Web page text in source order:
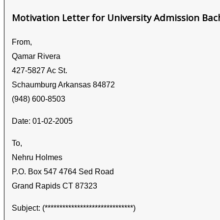
Motivation Letter for University Admission
From,
Qamar Rivera
427-5827 Ac St.
Schaumburg Arkansas 84872
(948) 600-8503
Date: 01-02-2005
To,
Nehru Holmes
P.O. Box 547 4764 Sed Road
Grand Rapids CT 87323
Subject: (******************************)